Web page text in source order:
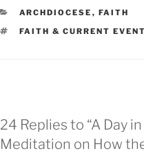
CATEGORIES
ARCHDIOCESE , FAITH
TAGS
FAITH & CURRENT
24 Replies to “A Day
Meditation on How